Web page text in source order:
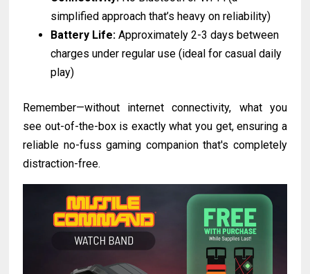
simplified approach that’s heavy on reliability)
Battery Life: Approximately 2-3 days between
charges under regular use (ideal for casual daily
play)
Remember—without internet connectivity, what you
see out-of-the-box is exactly what you get, ensuring a
reliable no-fuss gaming companion that's completely
distraction-free.